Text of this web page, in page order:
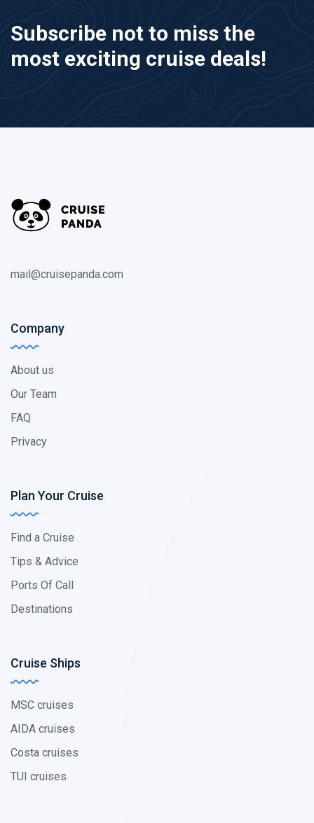
Subscribe not to miss the
most exciting cruise deals!
mail@cruisepanda.com
Company
About us
Our Team
FAQ
Privacy
Plan Your Cruise
Find a Cruise
Tips & Advice
Ports Of Call
Destinations
Cruise Ships
MSC cruises
AIDA cruises
Costa cruises
TUI cruises